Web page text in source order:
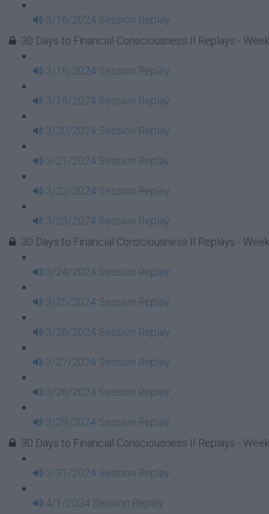
3/16/2024 Session Replay
30 Days to Financial Consciousness II Replays -
3/18/2024 Session Replay
3/19/2024 Session Replay
3/20/2024 Session Replay
3/21/2024 Session Replay
3/22/2024 Session Replay
3/23/2024 Session Replay
30 Days to Financial Consciousness II Replays -
3/24/2024 Session Replay
3/25/2024 Session Replay
3/26/2024 Session Replay
3/27/2024 Session Replay
3/28/2024 Session Replay
3/29/2024 Session Replay
30 Days to Financial Consciousness II Replays -
3/31/2024 Session Replay
4/1/2024 Session Replay